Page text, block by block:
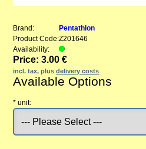
Brand:
Pentathlon
Product Code:Z201646
Availability:
Price: 3.00 €
incl. tax, plusdelivery costs
Available Options
* unit: